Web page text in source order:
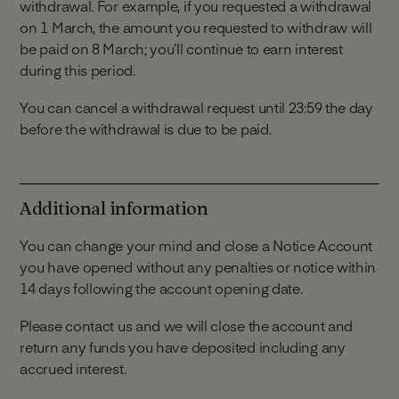
opened, otherwise your account will close
automatically.
Deposits can only be made by electronic
payment from your Linked Account or a
(subject to the terms and conditions of the
account).
account that is not your Linked Account will be
returned.
withdrawal. For example, if you requested a withdrawal
on 1 March, the amount you requested to withdraw will
be paid on 8 March; you’ll continue to earn interest
during this period.
You can cancel a withdrawal request until 23:59 the day
before the withdrawal is due to be paid.
Additional information
You can change your mind and close a Notice Account
you have opened without any penalties or notice within
14 days following the account opening date.
Please contact us and we will close the account and
return any funds you have deposited including any
accrued interest.